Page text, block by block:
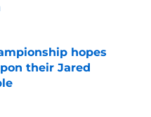
hopes
their Jared